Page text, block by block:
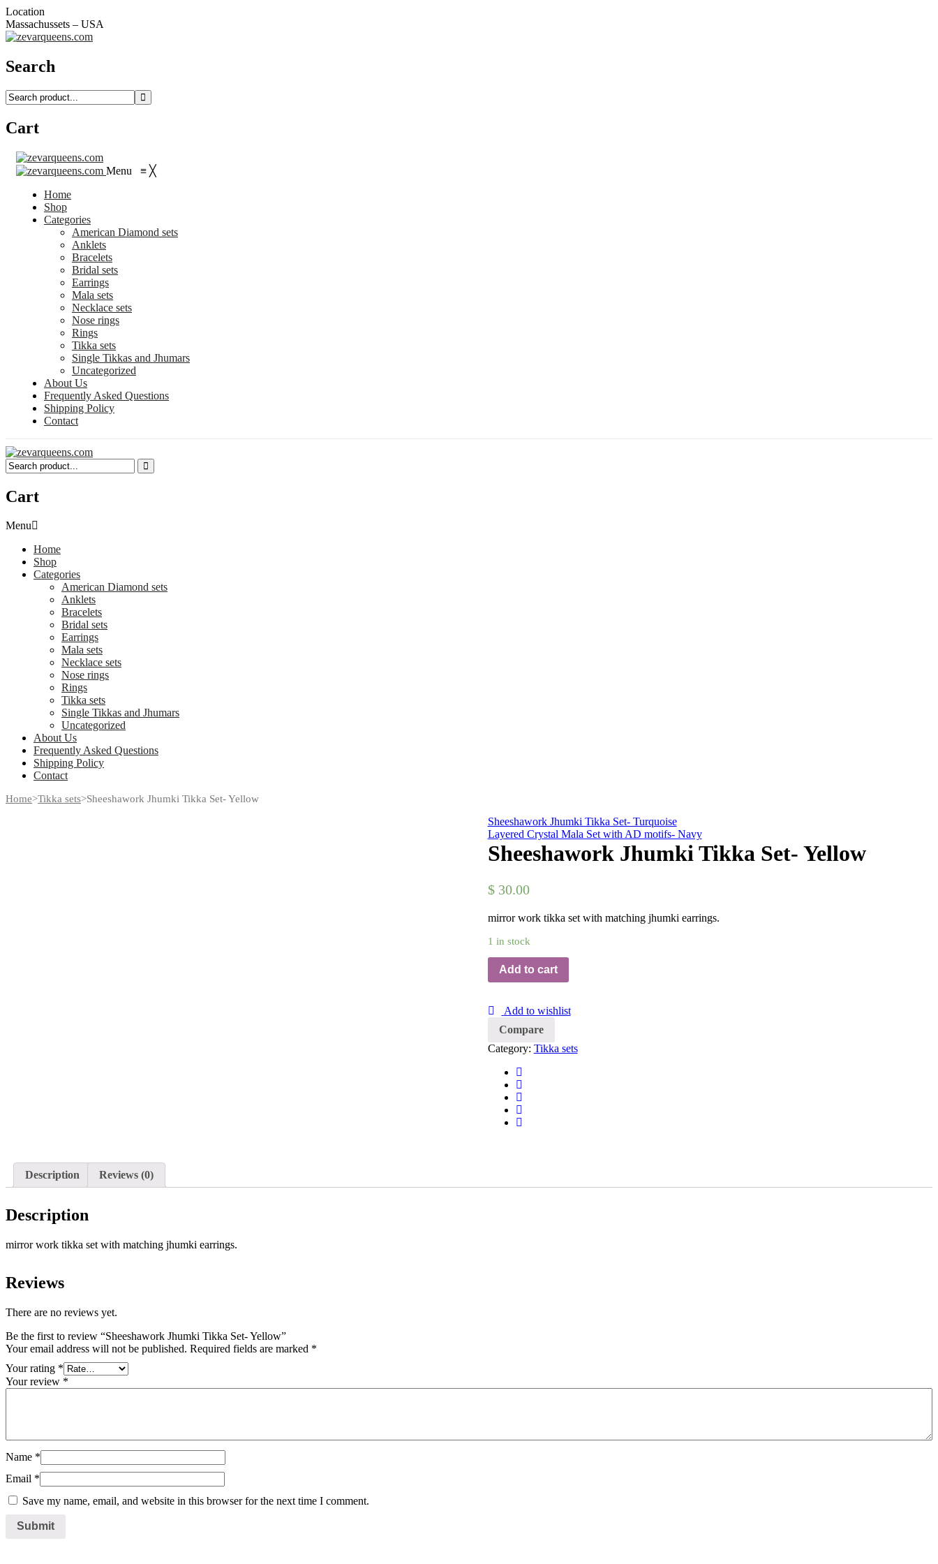
Location
Massachussets – USA
Search
Cart
Menu ≡ ╳
Home
Shop
Categories
American Diamond sets
Anklets
Bracelets
Bridal sets
Earrings
Mala sets
Necklace sets
Nose rings
Rings
Tikka sets
Single Tikkas and Jhumars
Uncategorized
About Us
Frequently Asked Questions
Shipping Policy
Contact
Cart
Menu
Home
Shop
Categories
American Diamond sets
Anklets
Bracelets
Bridal sets
Earrings
Mala sets
Necklace sets
Nose rings
Rings
Tikka sets
Single Tikkas and Jhumars
Uncategorized
About Us
Frequently Asked Questions
Shipping Policy
Contact
Home>Tikka sets>Sheeshawork Jhumki Tikka Set- Yellow
Sheeshawork Jhumki Tikka Set- Turquoise
Layered Crystal Mala Set with AD motifs- Navy
Sheeshawork Jhumki Tikka Set- Yellow
$30.00
mirror work tikka set with matching jhumki earrings.
1 in stock
Add to cart
Add to wishlist
Compare
Category: Tikka sets
Description Reviews (0)
Description
mirror work tikka set with matching jhumki earrings.
Reviews
There are no reviews yet.
Be the first to review “Sheeshawork Jhumki Tikka Set- Yellow”
Your email address will not be published. Required fields are marked *
Your rating *
Your review *
Name *
Email *
Save my name, email, and website in this browser for the next time I comment.